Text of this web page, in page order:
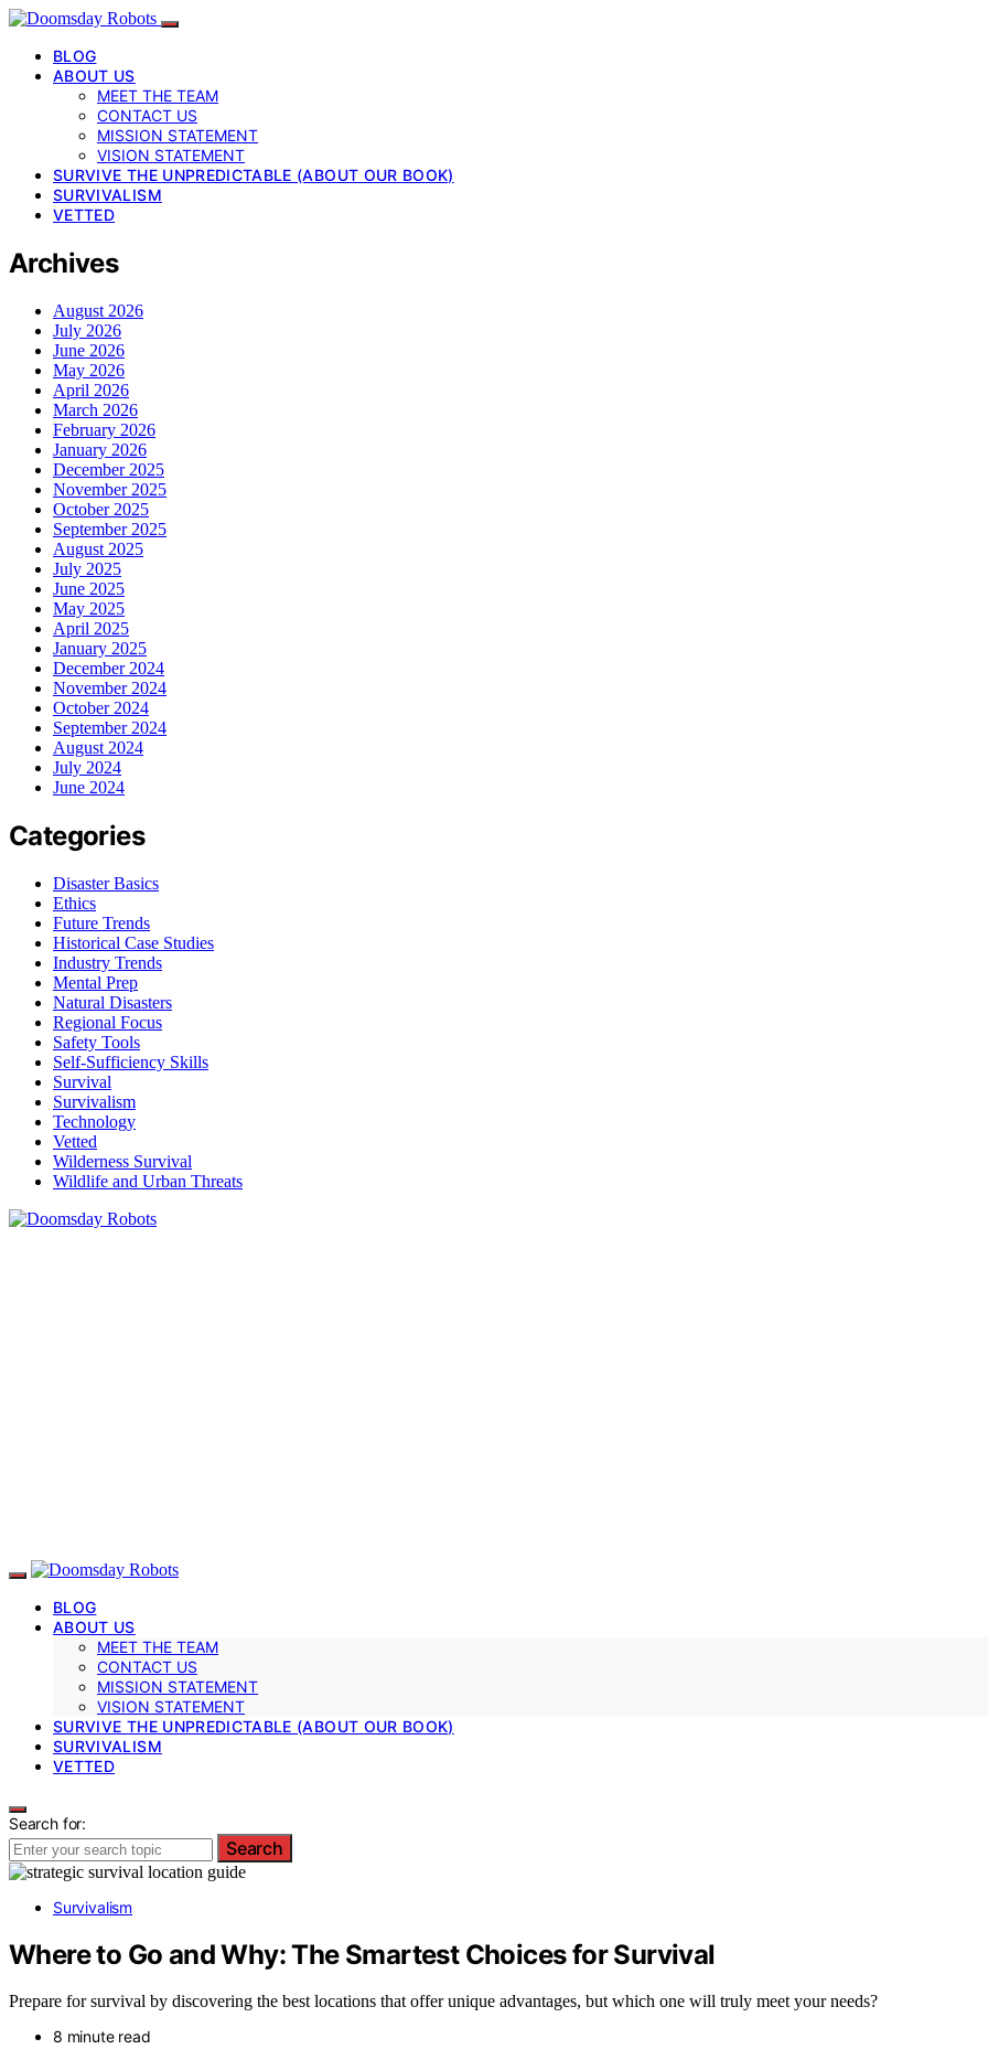
BLOG
ABOUT US
MEET THE TEAM
CONTACT US
MISSION STATEMENT
VISION STATEMENT
SURVIVE THE UNPREDICTABLE (ABOUT OUR BOOK)
SURVIVALISM
VETTED
Archives
August 2026
July 2026
June 2026
May 2026
April 2026
March 2026
February 2026
January 2026
December 2025
November 2025
October 2025
September 2025
August 2025
July 2025
June 2025
May 2025
April 2025
January 2025
December 2024
November 2024
October 2024
September 2024
August 2024
July 2024
June 2024
Categories
Disaster Basics
Ethics
Future Trends
Historical Case Studies
Industry Trends
Mental Prep
Natural Disasters
Regional Focus
Safety Tools
Self-Sufficiency Skills
Survival
Survivalism
Technology
Vetted
Wilderness Survival
Wildlife and Urban Threats
BLOG
ABOUT US
MEET THE TEAM
CONTACT US
MISSION STATEMENT
VISION STATEMENT
SURVIVE THE UNPREDICTABLE (ABOUT OUR BOOK)
SURVIVALISM
VETTED
Search for:
Search
Survivalism
Where to Go and Why: The Smartest Choices for Survival
Prepare for survival by discovering the best locations that offer unique advantages, but which one will truly meet your needs?
8 minute read